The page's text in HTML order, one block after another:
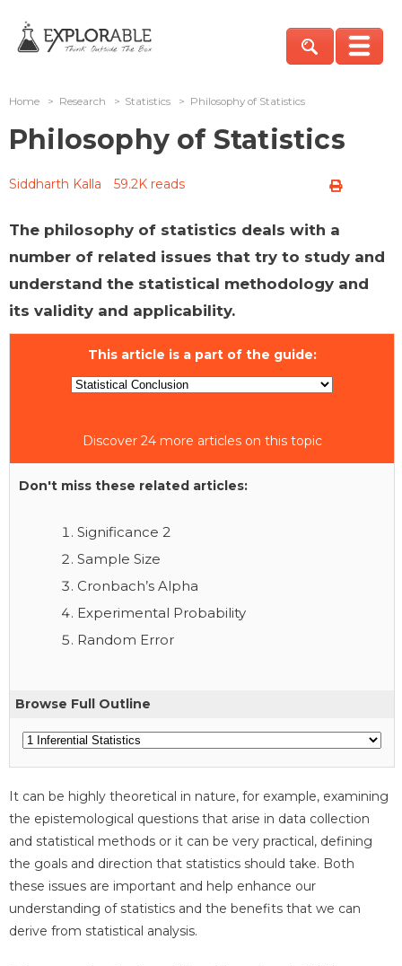
Home > Research > Statistics > Philosophy of Statistics
Philosophy of Statistics
Siddharth Kalla 59.2K reads
The philosophy of statistics deals with a
number of related issues that try to study and
understand the statistical methodology and
its validity and applicability.
This article is a part of the guide:
Discover 24 more articles on this topic
Don't miss these related articles:
Significance 2
Sample Size
Cronbach’s Alpha
Experimental Probability
Random Error
Browse Full Outline
It can be highly theoretical in nature, for example, examining
the epistemological questions that arise in data collection
and statistical methods or it can be very practical, defining
the goals and direction that statistics should take. Both
these issues are important and help enhance our
understanding of statistics and the benefits that we can
derive from statistical analysis.